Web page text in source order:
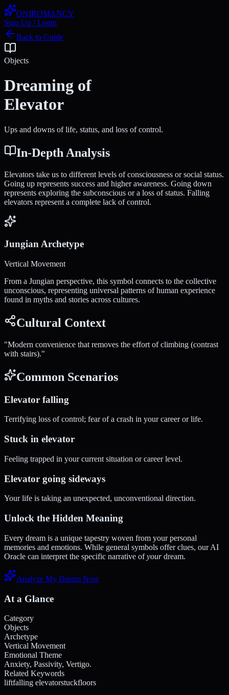
ONIROMANCY
Sign Up / Login
Back to Guide
Objects
Dreaming of
Elevator
Ups and downs of life, status, and loss of control.
In-Depth Analysis
Elevators take us to different levels of consciousness or social status.
Going up represents success and higher awareness. Going down
represents exploring the subconscious or a loss of status. Falling
elevators represent a complete lack of control.
Jungian Archetype
Vertical Movement
From a Jungian perspective, this symbol connects to the collective
unconscious, representing universal patterns of human experience
found in myths and stories across cultures.
Cultural Context
"Modern convenience that removes the effort of climbing (contrast
with stairs)."
Common Scenarios
Elevator falling
Terrifying loss of control; fear of a crash in your career or life.
Stuck in elevator
Feeling trapped in your current situation or career level.
Elevator going sideways
Your life is taking an unexpected, unconventional direction.
Unlock the Hidden Meaning
Every dream is a unique tapestry woven from your personal
memories and emotions. While general symbols offer clues, our AI
Oracle can interpret the specific narrative ofyourdream.
Analyze My Dream Now
At a Glance
Category
Objects
Archetype
Vertical Movement
Emotional Theme
Anxiety, Passivity, Vertigo.
Related Keywords
liftfalling elevatorstuckfloors